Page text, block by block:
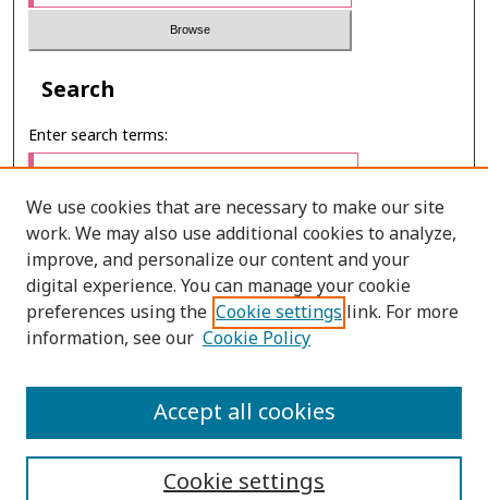
Search
Enter search terms:
Select context to search:
Advanced Search
PRINT ISSN: 2651-2343
We use cookies that are necessary to make our site
work. We may also use additional cookies to analyze,
improve, and personalize our content and your
digital experience. You can manage your cookie
preferences using the Cookie settings link. For more
information, see our Cookie Policy
Cookie settings
Accept all cookies